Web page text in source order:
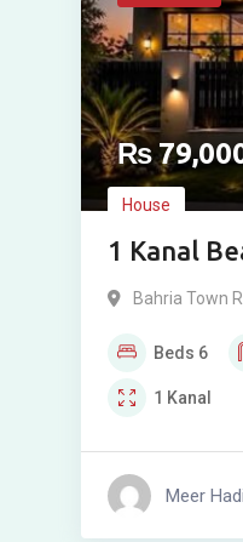
₨
House
1 Kanal
House For
Bahria Town
Beds 6
1 Kanal
Meer Hadi